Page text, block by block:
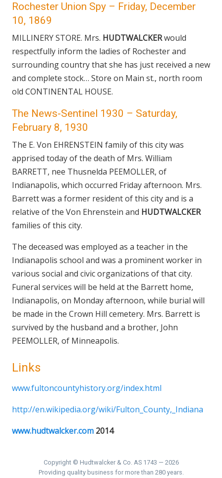
Rochester Union Spy – Friday, December
10, 1869
MILLINERY STORE. Mrs. HUDTWALCKERwould
respectfully inform the ladies of Rochester and
surrounding country that she has just received a new
and complete stock… Store on Main st., north room
old CONTINENTAL HOUSE.
The News-Sentinel 1930 – Saturday,
February 8, 1930
The E. Von EHRENSTEIN family of this city was
apprised today of the death of Mrs. William
BARRETT, nee Thusnelda PEEMOLLER, of
Indianapolis, which occurred Friday afternoon. Mrs.
Barrett was a former resident of this city and is a
relative of the Von Ehrenstein and HUDTWALCKER
families of this city.
The deceased was employed as a teacher in the
Indianapolis school and was a prominent worker in
various social and civic organizations of that city.
Funeral services will be held at the Barrett home,
Indianapolis, on Monday afternoon, while burial will
be made in the Crown Hill cemetery. Mrs. Barrett is
survived by the husband and a brother, John
PEEMOLLER, of Minneapolis.
Links
www.fultoncountyhistory.org/index.html
http://en.wikipedia.org/wiki/Fulton_County,_Indiana
www.hudtwalcker.com 2014
Copyright © Hudtwalcker & Co. AS 1743 — 2026
Providing quality business for more than 280 years.